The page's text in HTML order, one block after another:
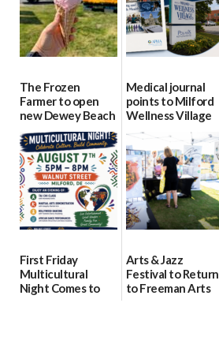
The Frozen
Farmer to open
new Dewey Beach
location
08/04/2026
Medical journal
points to Milford
Wellness Village
as model for rural
health care
07/31/2026
First Friday
Multicultural
Night Comes to
Arts & Jazz
Festival to Return
to Freeman Arts